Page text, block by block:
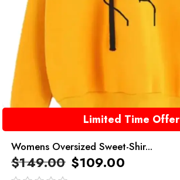
Limited Time Offer
Womens Oversized Sweet-Shir...
$149.00 $109.00